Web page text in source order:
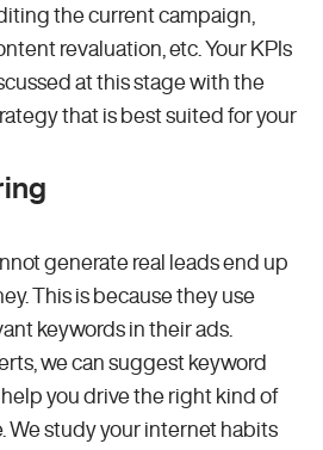
the current campaign,
revaluation, etc. Your KPIs
at this stage with the
that is best suited for your
generate real leads end up
This is because they use
keywords in their ads.
we can suggest keyword
you drive the right kind of
We study your internet habits